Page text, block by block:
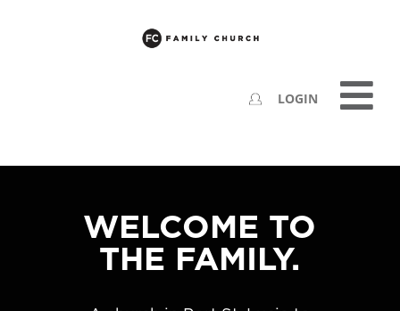
LOGIN
WELCOME TO
THE FAMILY.